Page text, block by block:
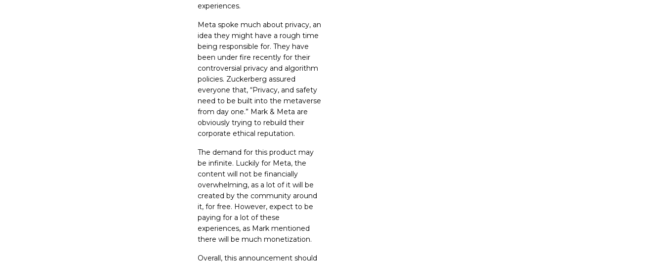
experiences.
Meta spoke much about privacy, an
idea they might have a rough time
being responsible for. They have
been under fire recently for their
controversial privacy and algorithm
policies. Zuckerberg assured
everyone that, “Privacy, and safety
need to be built into the metaverse
from day one.” Mark & Meta are
obviously trying to rebuild their
corporate ethical reputation.
The demand for this product may
be infinite. Luckily for Meta, the
content will not be financially
overwhelming, as a lot of it will be
created by the community around
it, for free. However, expect to be
paying for a lot of these
experiences, as Mark mentioned
there will be much monetization.
Overall, this announcement should